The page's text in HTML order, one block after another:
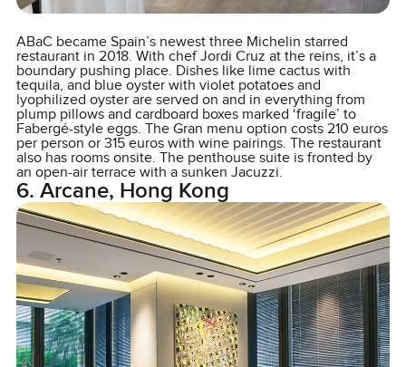
ABaC became Spain’s newest three Michelin starred
restaurant in 2018. With chef Jordi Cruz at the reins, it’s a
boundary pushing place. Dishes like lime cactus with
tequila, and blue oyster with violet potatoes and
lyophilized oyster are served on and in everything from
plump pillows and cardboard boxes marked ‘fragile’ to
Fabergé-style eggs. The Gran menu option costs 210 euros
per person or 315 euros with wine pairings. The restaurant
also has rooms onsite. The penthouse suite is fronted by
an open-air terrace with a sunken Jacuzzi.
6. Arcane, Hong Kong